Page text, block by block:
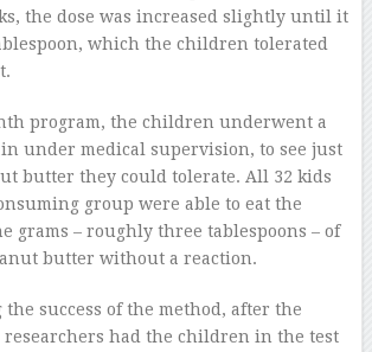
the dose was increased slightly until it
which the children tolerated
program, the children underwent a
under medical supervision, to see just
butter they could tolerate. All 32 kids
group were able to eat the
grams – roughly three tablespoons – of
butter without a reaction.
success of the method, after the
researchers had the children in the test